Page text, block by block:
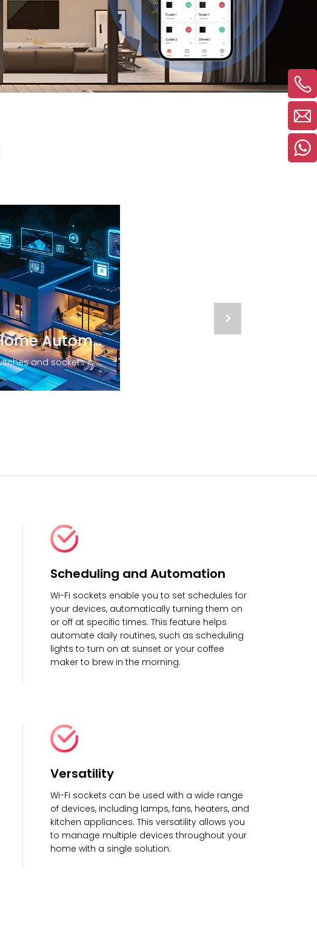
The Future of Home Automation
The potential of smart switches and sockets is immense, the ease of controlling your environment at your fingertips enhances comfort and convenience, allowing you to focus on what truly matters—enjoying your home. Embracing these innovative devices is a step toward not only a smarter home but a smarter future. Whether you're looking to upgrade your living space, improve energy management, or enhance your lifestyle, discover the possibilities today!
>
Scheduling and Automation
Wi-Fi sockets enable you to set schedules for
your devices, automatically turning them on
or off at specific times. This feature helps
automate daily routines, such as scheduling
lights to turn on at sunset or your coffee
maker to brew in the morning.
Versatility
Wi-Fi sockets can be used with a wide range
of devices, including lamps, fans, heaters, and
kitchen appliances. This versatility allows you
to manage multiple devices throughout your
home with a single solution.